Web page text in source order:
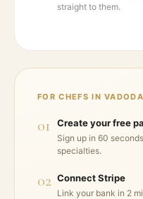
straight to them.
FOR CHEFS IN
01 Create your free
Sign up in 60
specialties.
02 Connect Stripe
Link your bank in 2